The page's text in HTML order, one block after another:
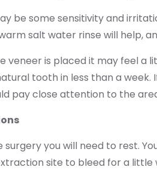
be some sensitivity and
salt water rinse will help,
veneer is placed it may feel a
tooth in less than a week.
pay close attention to the
you will need to rest.
site to bleed for a little